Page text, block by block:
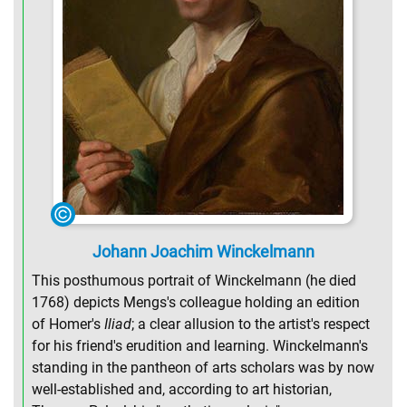
Johann Joachim Winckelmann
This posthumous portrait of Winckelmann (he died
1768) depicts Mengs's colleague holding an edition
of Homer's Iliad; a clear allusion to the artist's respect
for his friend's erudition and learning. Winckelmann's
standing in the pantheon of arts scholars was by now
well-established and, according to art historian,